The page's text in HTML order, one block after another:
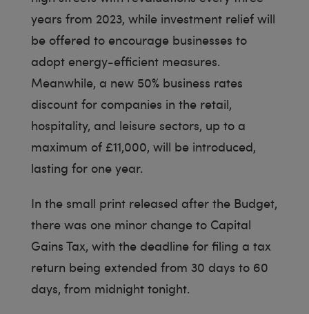
years from 2023, while investment relief will
be offered to encourage businesses to
adopt energy-efficient measures.
Meanwhile, a new 50% business rates
discount for companies in the retail,
hospitality, and leisure sectors, up to a
maximum of £11,000, will be introduced,
lasting for one year.
In the small print released after the Budget,
there was one minor change to Capital
Gains Tax, with the deadline for filing a tax
return being extended from 30 days to 60
days, from midnight tonight.